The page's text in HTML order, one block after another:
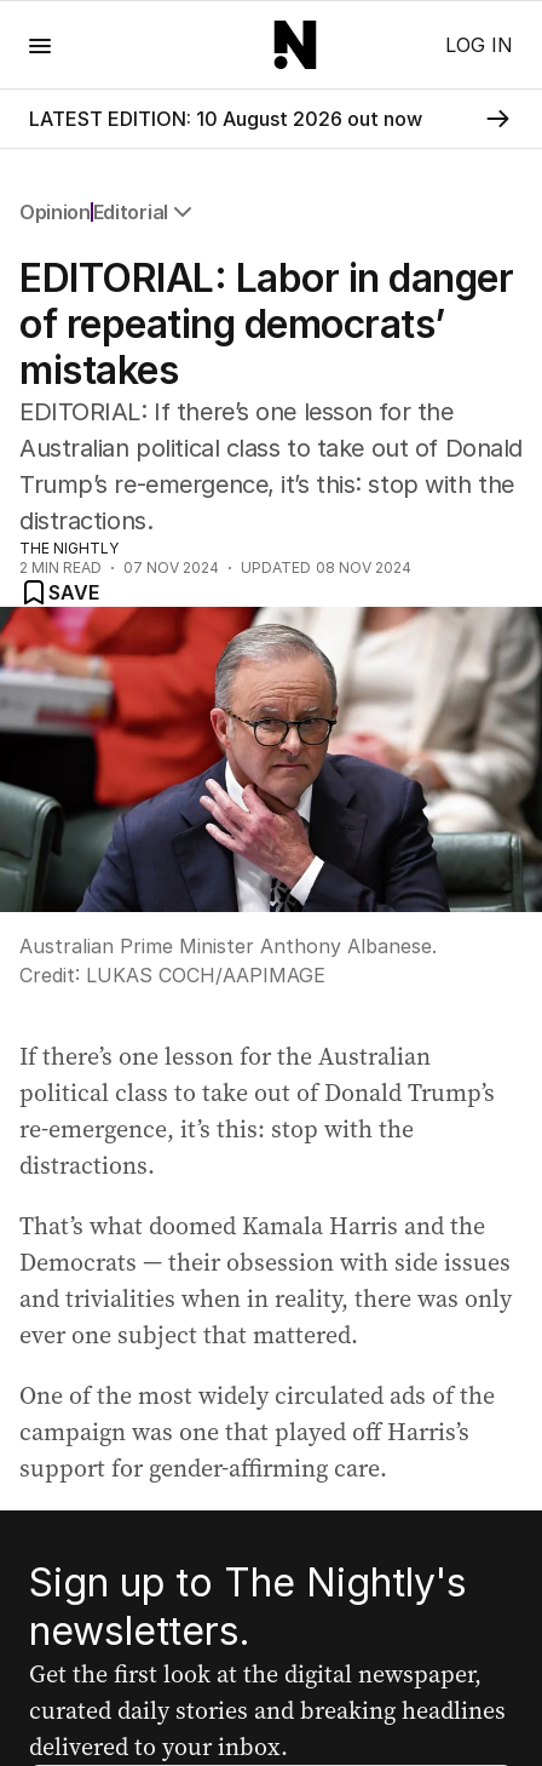
LOG IN
LATEST EDITION: 10 August 2026 out now
Opinion Editorial
Editorial
The Front Dore
Political
Sport
Cartoon
EDITORIAL: Labor in danger
of repeating democrats’
mistakes
EDITORIAL: If there’s one lesson for the
Australian political class to take out of Donald
Trump’s re-emergence, it’s this: stop with the
distractions.
THE NIGHTLY
2 MIN READ 07 NOV 2024 UPDATED 08 NOV 2024
SAVE
Australian Prime Minister Anthony Albanese.
Credit: LUKAS COCH/AAPIMAGE
If there’s one lesson for the Australian
political class to take out of Donald Trump’s
re-emergence, it’s this: stop with the
distractions.
That’s what doomed Kamala Harris and the
Democrats — their obsession with side issues
and trivialities when in reality, there was only
ever one subject that mattered.
One of the most widely circulated ads of the
campaign was one that played off Harris’s
support for gender-affirming care.
Sign up to The Nightly's
newsletters.
Get the first look at the digital newspaper,
curated daily stories and breaking headlines
delivered to your inbox.